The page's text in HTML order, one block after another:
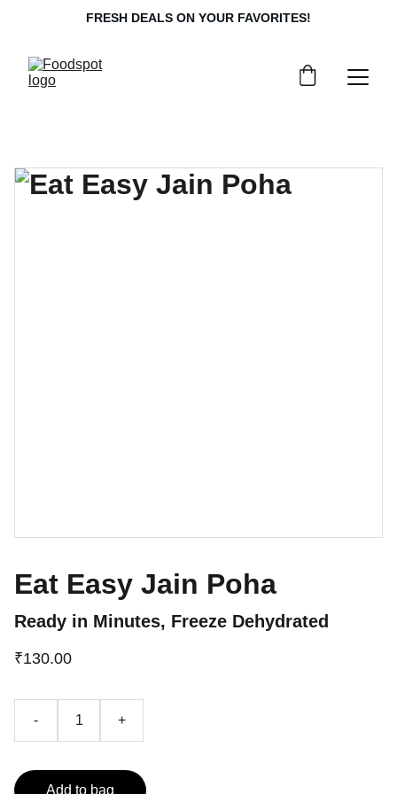
FRESH DEALS ON YOUR FAVORITES!
Eat Easy Jain Poha
Ready in Minutes, Freeze Dehydrated
₹130.00
- +
Add to bag